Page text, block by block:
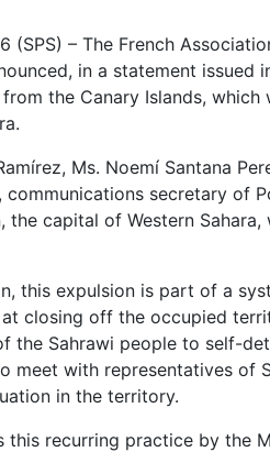
(SPS) – The French
in a statement issued
the Canary Islands,
Ms. Noemí Santana
communications secretary of
the capital of Western
this expulsion is part of a
closing off the occupied
Sahrawi people to self-
meet with representatives of
in the territory.
this recurring practice by the